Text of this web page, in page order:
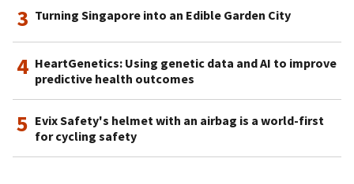
3 Turning Singapore into an Edible Garden City
4 HeartGenetics: Using genetic data and AI to improve
predictive health outcomes
5 Evix Safety's helmet with an airbag is a world-first
for cycling safety